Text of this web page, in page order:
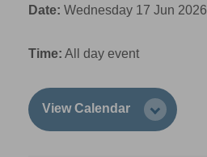
Date: Wednesday 17 Jun 2026
Time: All day event
View Calendar